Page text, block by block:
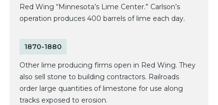
Red Wing “Minnesota’s Lime Center.” Carlson’s
operation produces 400 barrels of lime each day.
1870-1880
Other lime producing firms open in Red Wing. They
also sell stone to building contractors. Railroads
order large quantities of limestone for use along
tracks exposed to erosion.